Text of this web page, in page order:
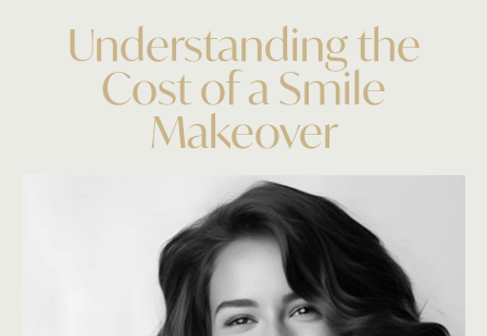
Understanding the
Cost of a Smile
Makeover